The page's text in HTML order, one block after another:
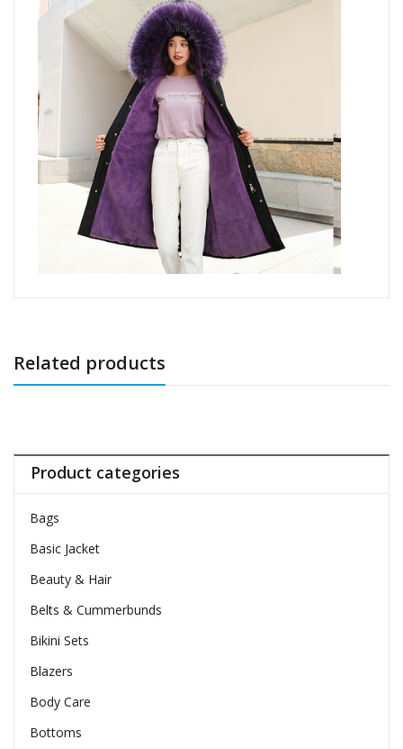
Related products
Product categories
Bags
Basic Jacket
Beauty & Hair
Belts & Cummerbunds
Bikini Sets
Blazers
Body Care
Bottoms